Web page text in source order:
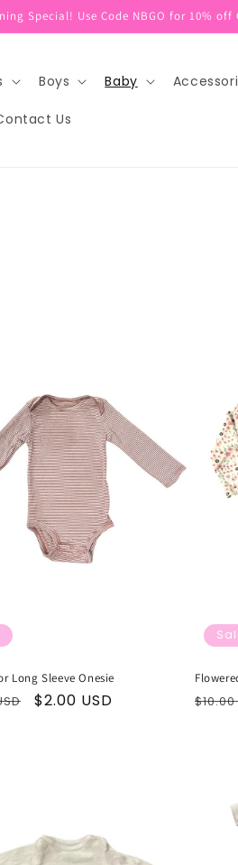
Special! Use Code NBGO for 10%
Boys Baby
Us
Long Sleeve Onesie
Sale
$2.00 USD $10.00